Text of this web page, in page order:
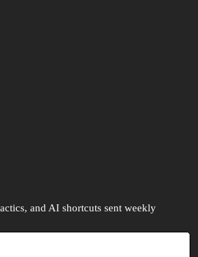
and AI shortcuts sent weekly